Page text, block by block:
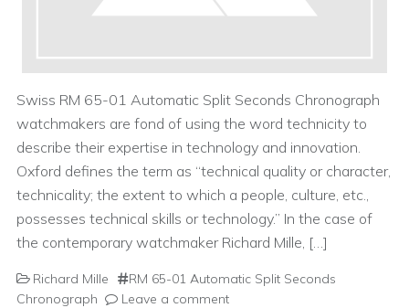
Swiss RM 65-01 Automatic Split Seconds Chronograph
watchmakers are fond of using the word technicity to
describe their expertise in technology and innovation.
Oxford defines the term as “technical quality or character,
technicality; the extent to which a people, culture, etc.,
possesses technical skills or technology.” In the case of
the contemporary watchmaker Richard Mille, […]
Richard Mille
RM 65-01 Automatic Split Seconds
Chronograph
Leave a comment